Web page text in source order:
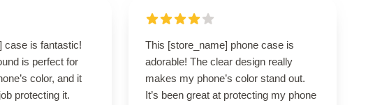
case is fantastic!
is perfect for
color, and it
protecting it.
This [store_name] phone case is
adorable! The clear design really
makes my phone’s color stand out.
It’s been great at protecting my phone